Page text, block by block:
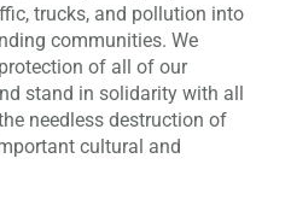
trucks, and pollution into
communities. We
of all of our
stand in solidarity with all
needless destruction of
cultural and